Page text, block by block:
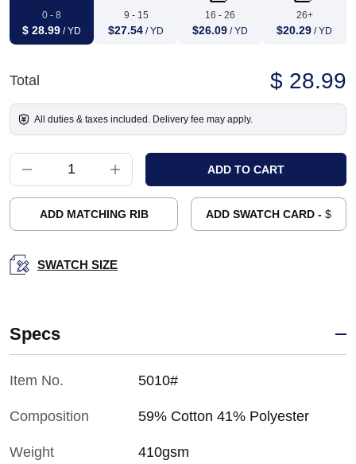
0 - 8
$ 28.99 / YD
9 - 15
$27.54 / YD
16 - 26
$26.09 / YD
26+
$20.29 / YD
Total $ 28.99
All duties & taxes included. Delivery fee may apply.
ADD MATCHING RIB ADD SWATCH CARD - $
SWATCH SIZE
Specs
Item No. 5010#
Composition 59% Cotton 41% Polyester
Weight 410gsm